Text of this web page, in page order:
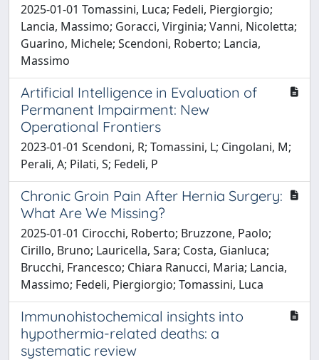
2025-01-01 Tomassini, Luca; Fedeli, Piergiorgio;
Lancia, Massimo; Goracci, Virginia; Vanni, Nicoletta;
Guarino, Michele; Scendoni, Roberto; Lancia,
Massimo
Artificial Intelligence in Evaluation of
Permanent Impairment: New
Operational Frontiers
2023-01-01 Scendoni, R; Tomassini, L; Cingolani, M;
Perali, A; Pilati, S; Fedeli, P
Chronic Groin Pain After Hernia Surgery:
What Are We Missing?
2025-01-01 Cirocchi, Roberto; Bruzzone, Paolo;
Cirillo, Bruno; Lauricella, Sara; Costa, Gianluca;
Brucchi, Francesco; Chiara Ranucci, Maria; Lancia,
Massimo; Fedeli, Piergiorgio; Tomassini, Luca
Immunohistochemical insights into
hypothermia-related deaths: a
systematic review